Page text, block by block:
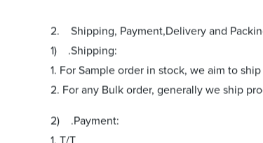
2. Shipping, Payment,Delivery and
1) .Shipping:
1. For Sample order in stock, we aim to
2. For any Bulk order, generally we ship
2) .Payment:
1. T/T